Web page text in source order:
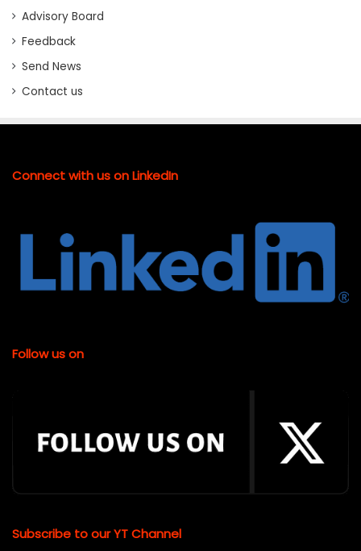
Advisory Board
Feedback
Send News
Contact us
Connect with us on LinkedIn
Follow us on
Subscribe to our YT Channel